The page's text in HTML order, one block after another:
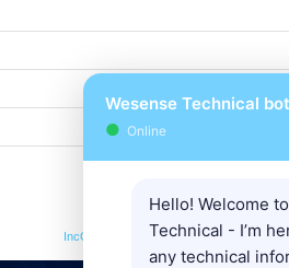
IncOder CORE | Lightweight 70 MM |
Wesense Technical bot
● Online
Hello! Welcome
Technical - I’m
any technical